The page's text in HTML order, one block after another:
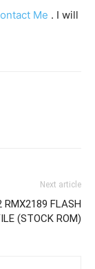
Me . I will
Next article
RMX2189 FLASH
(STOCK ROM)